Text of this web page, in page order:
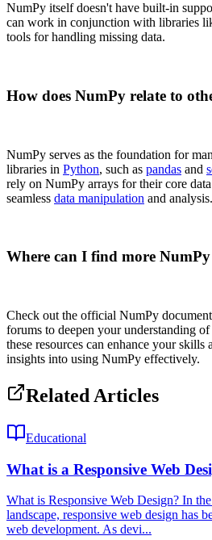
NumPy itself doesn't have built-in
can work in conjunction with libraries
tools for handling missing data.
How does NumPy relate to
NumPy serves as the foundation for
libraries in Python, such as pandas and
rely on NumPy arrays for their core
seamless data manipulation and analysis.
Where can I find more NumPy
Check out the official NumPy
forums to deepen your understanding
these resources can enhance your skills
insights into using NumPy effectively.
Related Articles
Educational
What is a Responsive Web
What is Responsive Web Design? In
landscape, responsive web design has
web development. As devi...